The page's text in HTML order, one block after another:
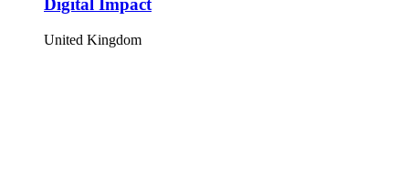
Digital Impact
United Kingdom